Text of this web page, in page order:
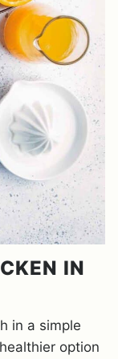
IN
in a simple
option